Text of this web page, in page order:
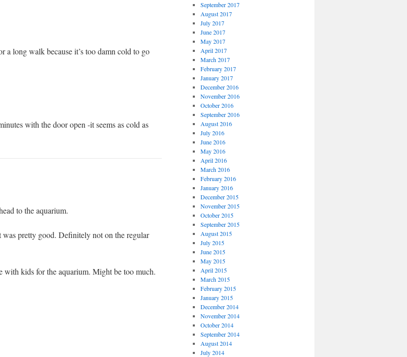
a long walk because it’s too damn cold to go
with the door open -it seems as cold as
to the aquarium.
was pretty good. Definitely not on the regular
kids for the aquarium. Might be too much.
September 2017
August 2017
July 2017
June 2017
May 2017
April 2017
March 2017
February 2017
January 2017
December 2016
November 2016
October 2016
September 2016
August 2016
July 2016
June 2016
May 2016
April 2016
March 2016
February 2016
January 2016
December 2015
November 2015
October 2015
September 2015
August 2015
July 2015
June 2015
May 2015
April 2015
March 2015
February 2015
January 2015
December 2014
November 2014
October 2014
September 2014
August 2014
July 2014